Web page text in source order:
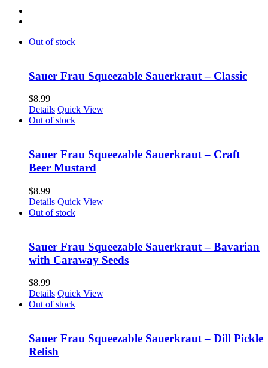
Out of stock
Sauer Frau Squeezable Sauerkraut – Classic
$8.99
Details Quick View
Out of stock
Sauer Frau Squeezable Sauerkraut – Craft
Beer Mustard
$8.99
Details Quick View
Out of stock
Sauer Frau Squeezable Sauerkraut – Bavarian
with Caraway Seeds
$8.99
Details Quick View
Out of stock
Sauer Frau Squeezable Sauerkraut – Dill Pickle
Relish